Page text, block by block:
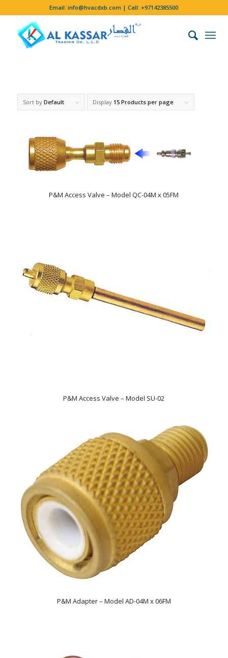
Email:info@hvacdxb.com | Call:+97142385500
Sort by Default Display 15 Products per page
P&M Access Valve – Model QC-04M x 05FM
P&M Access Valve – Model SU-02
P&M Adapter – Model AD-04M x 06FM